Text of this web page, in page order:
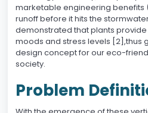
marketable engineering benefits
runoff before it hits the
demonstrated that plants
moods and stress levels [2],thus
design concept for our eco-
society.
Problem